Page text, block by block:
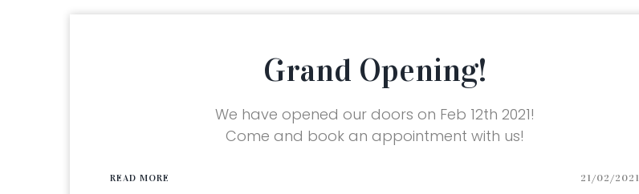
Grand Opening!
We have opened our doors on Feb 12th 2021!
Come and book an appointment with us!
READ MORE 21/02/2021